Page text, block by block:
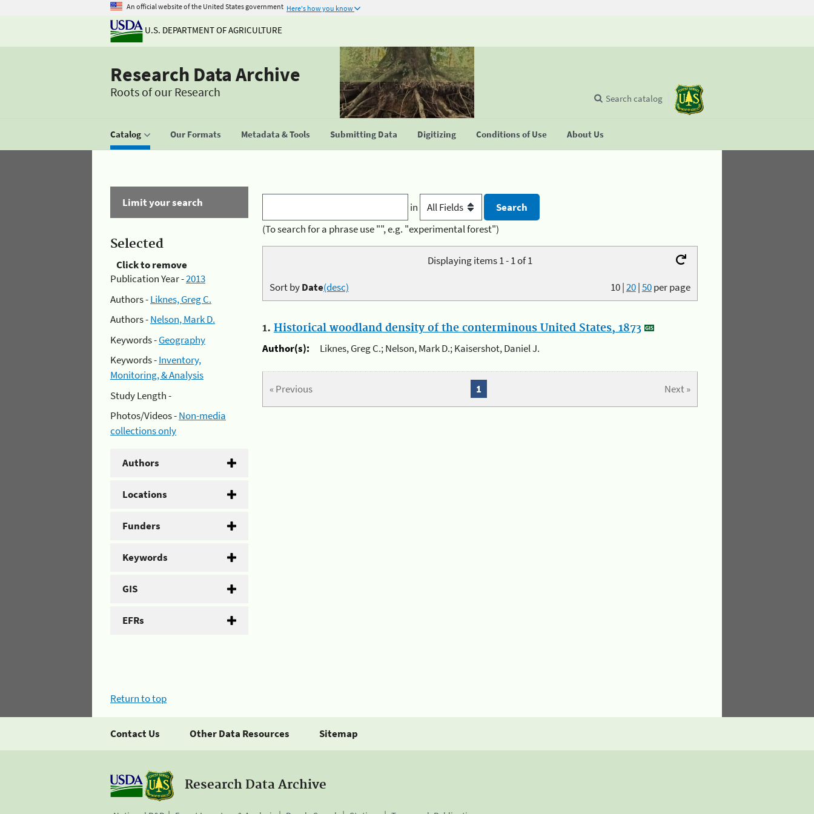
An official website of the United States government Here's how you know
U.S. DEPARTMENT OF AGRICULTURE
Research Data Archive
Roots of our Research
Catalog Our Formats Metadata & Tools Submitting Data Digitizing Conditions of Use About Us
Search catalog
Limit your search
Selected
Click to remove
Publication Year -2013
Authors -Liknes, Greg C.
Authors -Nelson, Mark D.
Keywords -Geography
Keywords -Inventory,
Monitoring, & Analysis
Study Length -
Photos/Videos -Non-media
collections only
Authors
Locations
Funders
Keywords
GIS
EFRs
in
(To search for a phrase use "", e.g. "experimental forest")
Displaying items 1 - 1 of 1
10|20|50per page
Sort byDate(desc)
1. Historical woodland density of the conterminous United States, 1873
Author(s):
Liknes, Greg C.; Nelson, Mark D.; Kaisershot, Daniel J.
« Previous Next »
1
Return to top
Contact Us Other Data Resources Sitemap
Research Data Archive